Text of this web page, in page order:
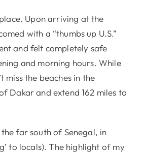
Upon arriving at the
with a “thumbs up U.S.”
and felt completely safe
and morning hours. While
miss the beaches in the
Dakar and extend 162 miles to
far south of Senegal, in
to locals). The highlight of my